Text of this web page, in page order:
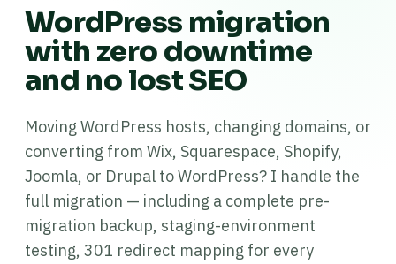
WordPress migration
with zero downtime
and no lost SEO
Moving WordPress hosts, changing domains, or
converting from Wix, Squarespace, Shopify,
Joomla, or Drupal to WordPress? I handle the
full migration — including a complete pre-
migration backup, staging-environment
testing, 301 redirect mapping for every